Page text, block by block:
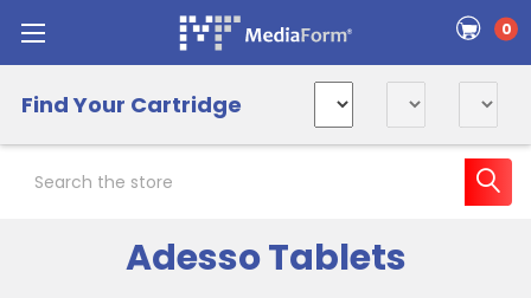
0
Find Your Cartridge
Adesso Tablets